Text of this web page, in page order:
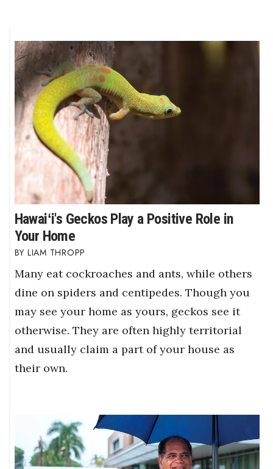
Hawaiʻi's Geckos Play a Positive Role in
Your Home
LIAM THROPP
Many eat cockroaches and ants, while others
dine on spiders and centipedes. Though you
may see your home as yours, geckos see it
otherwise. They are often highly territorial
and usually claim a part of your house as
their own.